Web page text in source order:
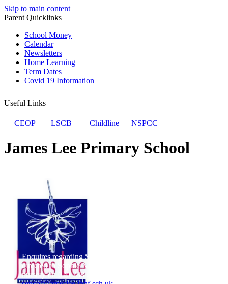
Skip to main content
Parent Quicklinks
School Money
Calendar
Newsletters
Home Learning
Term Dates
Covid 19 Information
Useful Links
CEOP LSCB Childline NSPCC
James Lee Primary School
Enquires regarding Special Educational Needs should be
directed to Sophie Naisbitt (SENDCO) - Please call the
nursery on 020 7385 5366 or email